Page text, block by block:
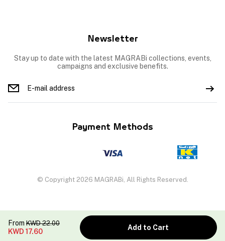
From KWD 22.00
KWD 17.60 Add to Cart
Newsletter
Stay up to date with the latest MAGRABi collections, events,
campaigns and exclusive benefits.
Payment Methods
© Copyright 2026 MAGRABi, All Rights Reserved.